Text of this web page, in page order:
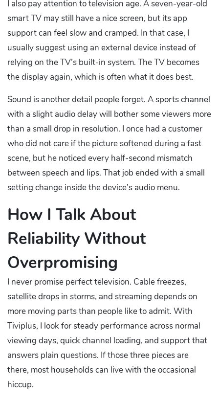
I also pay attention to television age. A seven-year-old
smart TV may still have a nice screen, but its app
support can feel slow and cramped. In that case, I
usually suggest using an external device instead of
relying on the TV’s built-in system. The TV becomes
the display again, which is often what it does best.
Sound is another detail people forget. A sports channel
with a slight audio delay will bother some viewers more
than a small drop in resolution. I once had a customer
who did not care if the picture softened during a fast
scene, but he noticed every half-second mismatch
between speech and lips. That job ended with a small
setting change inside the device’s audio menu.
How I Talk About
Reliability Without
Overpromising
I never promise perfect television. Cable freezes,
satellite drops in storms, and streaming depends on
more moving parts than people like to admit. With
Tiviplus, I look for steady performance across normal
viewing days, quick channel loading, and support that
answers plain questions. If those three pieces are
there, most households can live with the occasional
hiccup.